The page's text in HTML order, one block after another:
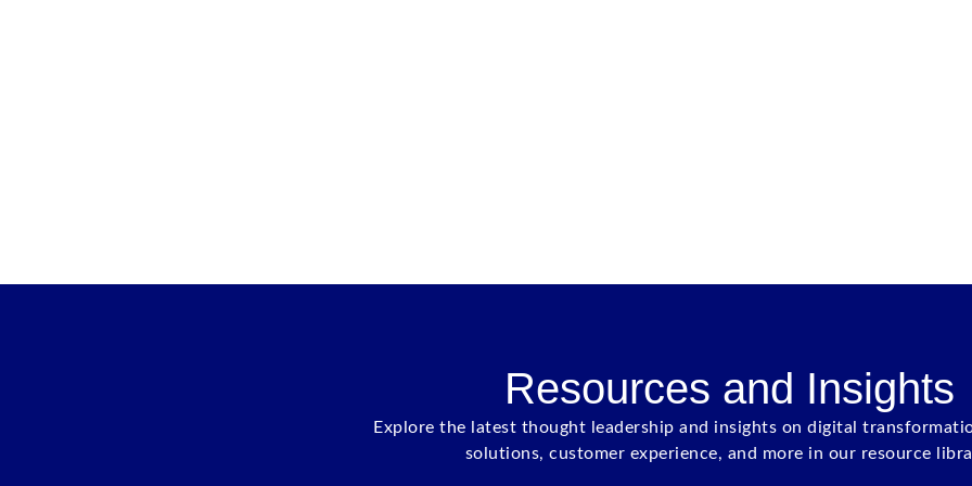
Resources and Insights
Explore the latest thought leadership and insights on digital
solutions, customer experience, and more in our resource